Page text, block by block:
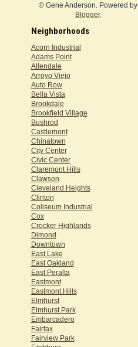
© Gene Anderson. Powered by
Blogger.
Neighborhoods
Acorn Industrial
Adams Point
Allendale
Arroyo Viejo
Auto Row
Bella Vista
Brookdale
Brookfield Village
Bushrod
Castlemont
Chinatown
City Center
Civic Center
Claremont Hills
Clawson
Cleveland Heights
Clinton
Coliseum Industrial
Cox
Crocker Highlands
Dimond
Downtown
East Lake
East Oakland
East Peralta
Eastmont
Eastmont Hills
Elmhurst
Elmhurst Park
Embarcadero
Fairfax
Fairview Park